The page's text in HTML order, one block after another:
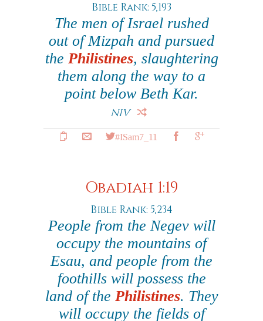
Bible Rank: 5,193
The men of Israel rushed
out of Mizpah and pursued
the Philistines, slaughtering
them along the way to a
point below Beth Kar.
NIV
#ISam7_11
Obadiah 1:19
Bible Rank: 5,234
People from the Negev will
occupy the mountains of
Esau, and people from the
foothills will possess the
land of the Philistines. They
will occupy the fields of